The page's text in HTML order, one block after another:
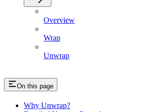
Overview
Wrap
Unwrap
On this page
Why Unwrap?